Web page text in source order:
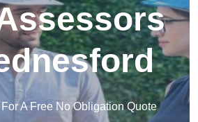
A Free No Obligation Quote